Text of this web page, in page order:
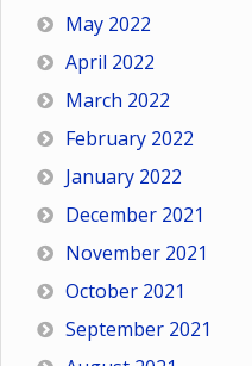
May 2022
April 2022
March 2022
February 2022
January 2022
December 2021
November 2021
October 2021
September 2021